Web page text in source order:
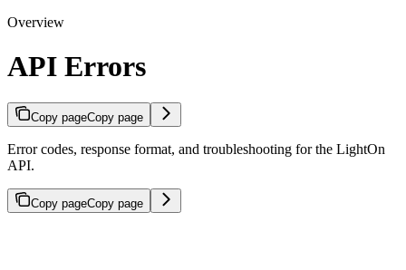
Overview
API Errors
Copy pageCopy page
Error codes, response format, and troubleshooting for the LightOn
API.
Copy pageCopy page